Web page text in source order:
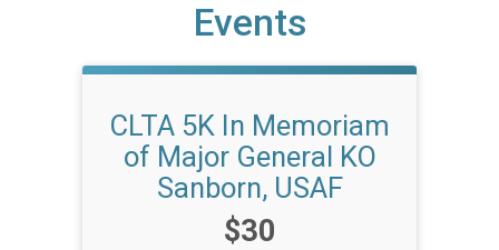
Events
CLTA 5K In Memoriam
of Major General KO
Sanborn, USAF
Price:
$30